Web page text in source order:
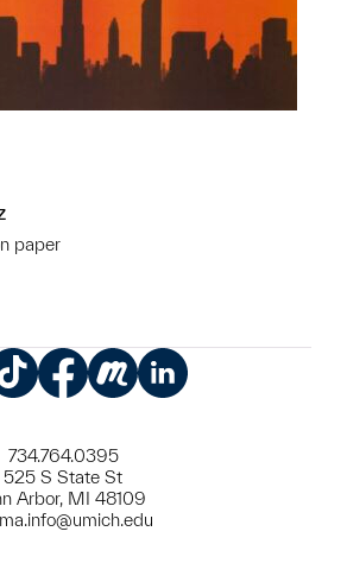
paper
this object to a group?
734.764.0395
525 S State St
Arbor, MI 48109